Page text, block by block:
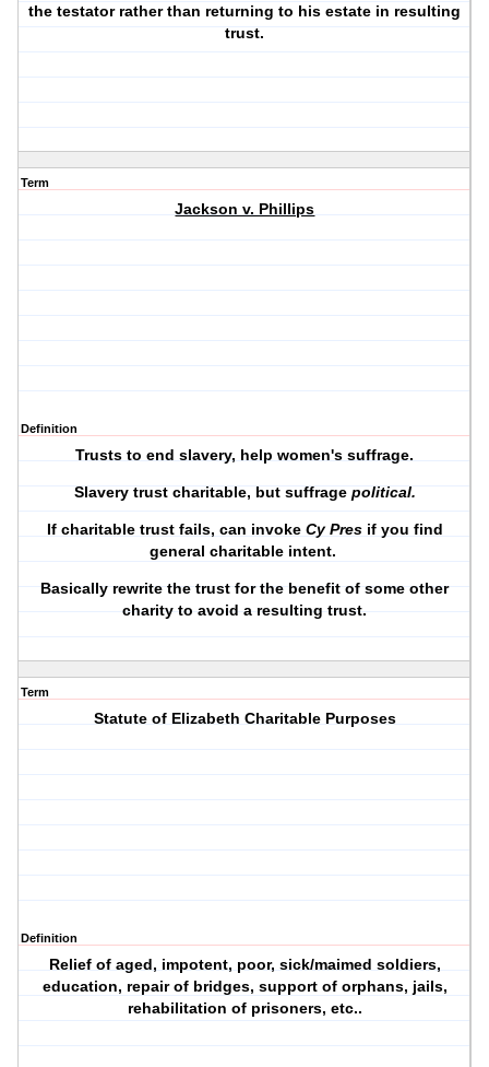
the testatorrather than returning to his estate in resulting
trust.
Term
Jackson v. Phillips
Definition
Trusts to end slavery, help women's suffrage.
Slavery trust charitable, but suffrage political.
If charitable trust fails, can invoke Cy Presif you find
general charitable intent.
Basically rewrite the trust for the benefit of some other
charity to avoid a resulting trust.
Term
Statute of Elizabeth Charitable Purposes
Definition
Relief of aged, impotent, poor, sick/maimed soldiers,
education, repair of bridges, support of orphans, jails,
rehabilitation of prisoners, etc..